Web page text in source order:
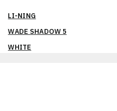
LI-NING
WADE SHADOW 5
WHITE